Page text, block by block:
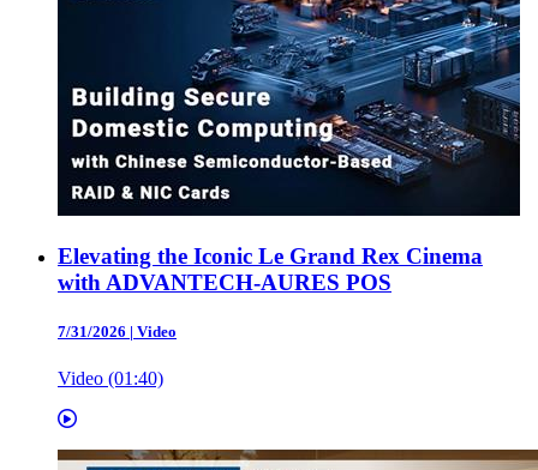
Elevating the Iconic Le Grand Rex Cinema
with ADVANTECH-AURES POS
7/31/2026 | Video
Video (01:40)